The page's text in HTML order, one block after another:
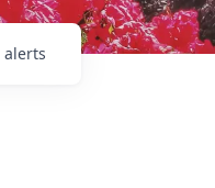
alerts